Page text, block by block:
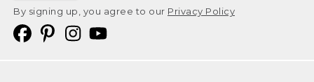
By signing up, you agree to our Privacy Policy